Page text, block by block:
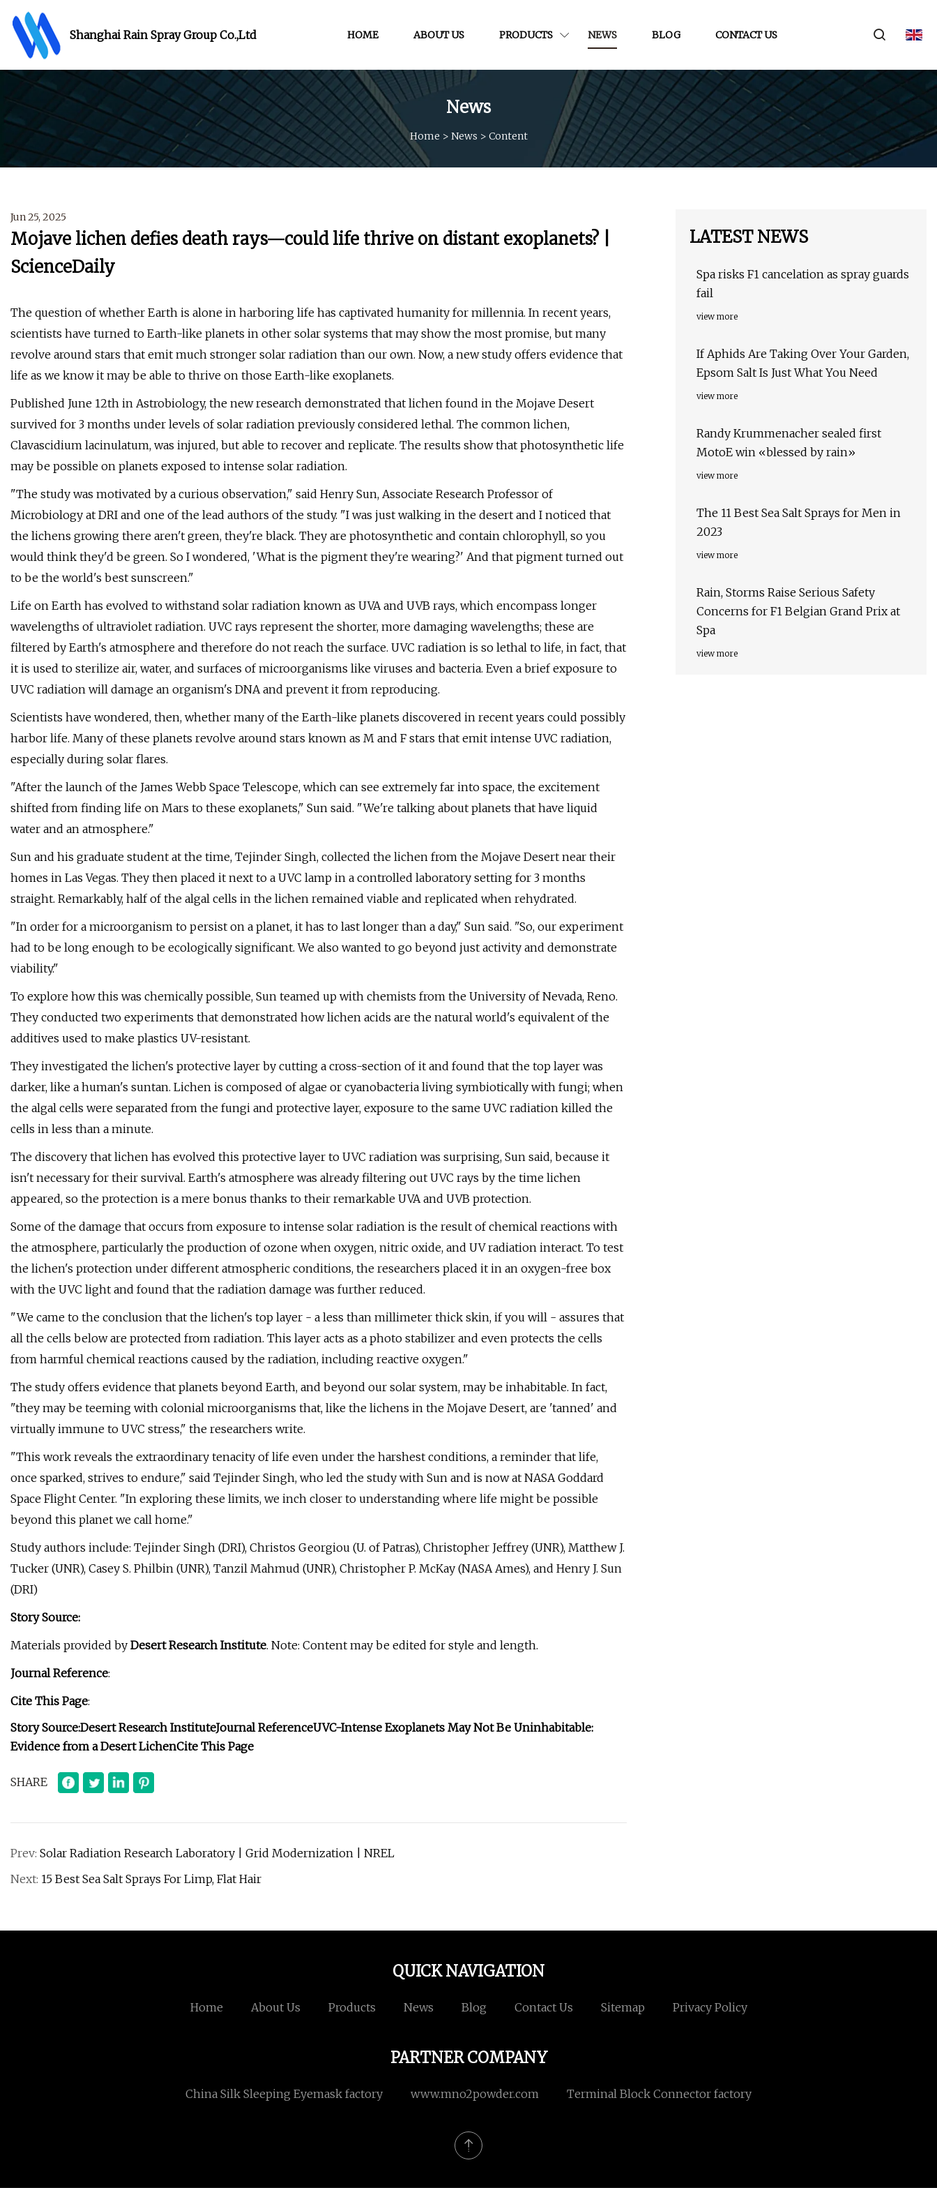
Shanghai Rain Spray Group Co.,Ltd HOME ABOUT US PRODUCTS NEWS BLOG CONTACT US
News
Home > News > Content
Jun 25, 2025
Mojave lichen defies death rays—could life thrive on distant exoplanets? |
ScienceDaily
The question of whether Earth is alone in harboring life has captivated humanity for millennia. In recent years,
scientists have turned to Earth-like planets in other solar systems that may show the most promise, but many
revolve around stars that emit much stronger solar radiation than our own. Now, a new study offers evidence that
life as we know it may be able to thrive on those Earth-like exoplanets.
Published June 12th in Astrobiology, the new research demonstrated that lichen found in the Mojave Desert
survived for 3 months under levels of solar radiation previously considered lethal. The common lichen,
Clavascidium lacinulatum, was injured, but able to recover and replicate. The results show that photosynthetic life
may be possible on planets exposed to intense solar radiation.
"The study was motivated by a curious observation," said Henry Sun, Associate Research Professor of
Microbiology at DRI and one of the lead authors of the study. "I was just walking in the desert and I noticed that
the lichens growing there aren't green, they're black. They are photosynthetic and contain chlorophyll, so you
would think they'd be green. So I wondered, 'What is the pigment they're wearing?' And that pigment turned out
to be the world's best sunscreen."
Life on Earth has evolved to withstand solar radiation known as UVA and UVB rays, which encompass longer
wavelengths of ultraviolet radiation. UVC rays represent the shorter, more damaging wavelengths; these are
filtered by Earth's atmosphere and therefore do not reach the surface. UVC radiation is so lethal to life, in fact, that
it is used to sterilize air, water, and surfaces of microorganisms like viruses and bacteria. Even a brief exposure to
UVC radiation will damage an organism's DNA and prevent it from reproducing.
Scientists have wondered, then, whether many of the Earth-like planets discovered in recent years could possibly
harbor life. Many of these planets revolve around stars known as M and F stars that emit intense UVC radiation,
especially during solar flares.
"After the launch of the James Webb Space Telescope, which can see extremely far into space, the excitement
shifted from finding life on Mars to these exoplanets," Sun said. "We're talking about planets that have liquid
water and an atmosphere."
Sun and his graduate student at the time, Tejinder Singh, collected the lichen from the Mojave Desert near their
homes in Las Vegas. They then placed it next to a UVC lamp in a controlled laboratory setting for 3 months
straight. Remarkably, half of the algal cells in the lichen remained viable and replicated when rehydrated.
"In order for a microorganism to persist on a planet, it has to last longer than a day," Sun said. "So, our experiment
had to be long enough to be ecologically significant. We also wanted to go beyond just activity and demonstrate
viability."
To explore how this was chemically possible, Sun teamed up with chemists from the University of Nevada, Reno.
They conducted two experiments that demonstrated how lichen acids are the natural world's equivalent of the
additives used to make plastics UV-resistant.
They investigated the lichen's protective layer by cutting a cross-section of it and found that the top layer was
darker, like a human's suntan. Lichen is composed of algae or cyanobacteria living symbiotically with fungi; when
the algal cells were separated from the fungi and protective layer, exposure to the same UVC radiation killed the
cells in less than a minute.
The discovery that lichen has evolved this protective layer to UVC radiation was surprising, Sun said, because it
isn't necessary for their survival. Earth's atmosphere was already filtering out UVC rays by the time lichen
appeared, so the protection is a mere bonus thanks to their remarkable UVA and UVB protection.
Some of the damage that occurs from exposure to intense solar radiation is the result of chemical reactions with
the atmosphere, particularly the production of ozone when oxygen, nitric oxide, and UV radiation interact. To test
the lichen's protection under different atmospheric conditions, the researchers placed it in an oxygen-free box
with the UVC light and found that the radiation damage was further reduced.
"We came to the conclusion that the lichen's top layer - a less than millimeter thick skin, if you will - assures that
all the cells below are protected from radiation. This layer acts as a photo stabilizer and even protects the cells
from harmful chemical reactions caused by the radiation, including reactive oxygen."
The study offers evidence that planets beyond Earth, and beyond our solar system, may be inhabitable. In fact,
"they may be teeming with colonial microorganisms that, like the lichens in the Mojave Desert, are 'tanned' and
virtually immune to UVC stress," the researchers write.
"This work reveals the extraordinary tenacity of life even under the harshest conditions, a reminder that life,
once sparked, strives to endure," said Tejinder Singh, who led the study with Sun and is now at NASA Goddard
Space Flight Center. "In exploring these limits, we inch closer to understanding where life might be possible
beyond this planet we call home."
Study authors include: Tejinder Singh (DRI), Christos Georgiou (U. of Patras), Christopher Jeffrey (UNR), Matthew J.
Tucker (UNR), Casey S. Philbin (UNR), Tanzil Mahmud (UNR), Christopher P. McKay (NASA Ames), and Henry J. Sun
(DRI)
Story Source:
Materials provided by Desert Research Institute. Note: Content may be edited for style and length.
Journal Reference:
Cite This Page:
Story Source:Desert Research InstituteJournal ReferenceUVC-Intense Exoplanets May Not Be Uninhabitable:
Evidence from a Desert LichenCite This Page
SHARE
Prev: Solar Radiation Research Laboratory | Grid Modernization | NREL
Next: 15 Best Sea Salt Sprays For Limp, Flat Hair
LATEST NEWS
Spa risks F1 cancelation as spray guards
fail
view more
If Aphids Are Taking Over Your Garden,
Epsom Salt Is Just What You Need
view more
Randy Krummenacher sealed first
MotoE win «blessed by rain»
view more
The 11 Best Sea Salt Sprays for Men in
2023
view more
Rain, Storms Raise Serious Safety
Concerns for F1 Belgian Grand Prix at
Spa
view more
QUICK NAVIGATION
Home About Us Products News Blog Contact Us Sitemap Privacy Policy
PARTNER COMPANY
China Silk Sleeping Eyemask factory www.mno2powder.com Terminal Block Connector factory